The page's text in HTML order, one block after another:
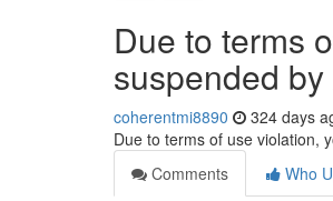
Due to terms
suspended
coherentmi8890 324 days
Due to terms of use violation,
Comments
Who